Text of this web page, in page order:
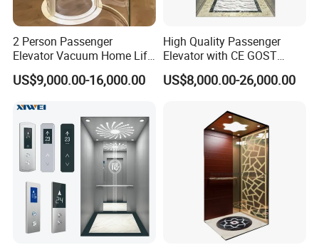
2 Person Passenger
Elevator Vacuum Home Lift
FUJI Elevator Price
US$9,000.00-16,000.00
High Quality Passenger
Elevator with CE GOST
Certification for Mr Mrl
Residential and Commercial
US$8,000.00-26,000.00